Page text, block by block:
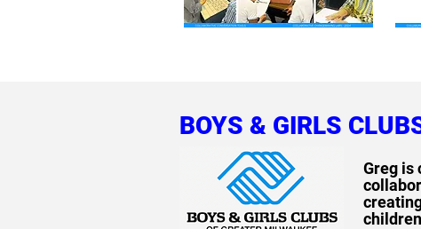
BOYS & GIRLS
Greg is